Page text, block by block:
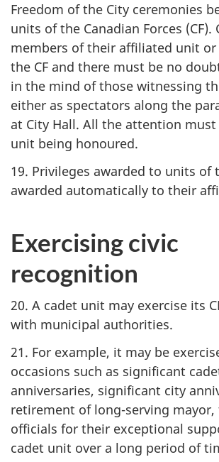
Freedom of the City ceremonies
units of the Canadian Forces (CF).
members of their affiliated unit
the CF and there must be no
in the mind of those witnessing
either as spectators along the
at City Hall. All the attention
unit being honoured.
19. Privileges awarded to units of
awarded automatically to their
Exercising civic
recognition
20. A cadet unit may exercise its
with municipal authorities.
21. For example, it may be
occasions such as significant
anniversaries, significant city
retirement of long-serving
officials for their exceptional
cadet unit over a long period of